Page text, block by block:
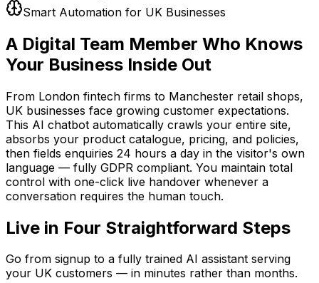
Smart Automation for UK Businesses
A Digital Team Member Who Knows
Your Business Inside Out
From London fintech firms to Manchester retail shops,
UK businesses face growing customer expectations.
This AI chatbot automatically crawls your entire site,
absorbs your product catalogue, pricing, and policies,
then fields enquiries 24 hours a day in the visitor's own
language — fully GDPR compliant. You maintain total
control with one-click live handover whenever a
conversation requires the human touch.
Live in Four Straightforward Steps
Go from signup to a fully trained AI assistant serving
your UK customers — in minutes rather than months.